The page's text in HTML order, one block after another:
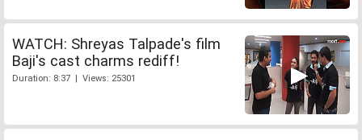
WATCH: Shreyas Talpade's film
Baji's cast charms rediff!
Duration: 8:37 | Views: 25301